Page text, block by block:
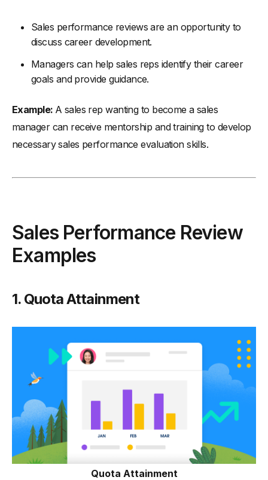
Sales performance reviews are an opportunity to
discuss career development.
Managers can help sales reps identify their career
goals and provide guidance.
Example: A sales rep wanting to become a sales
manager can receive mentorship and training to develop
necessary sales performance evaluation skills.
Sales Performance Review
Examples
1. Quota Attainment
Quota Attainment